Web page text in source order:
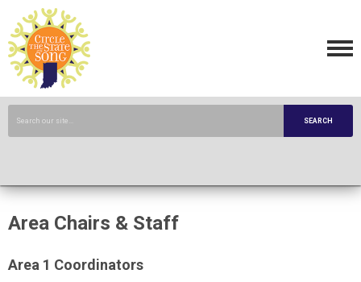
SEARCH
Area Chairs & Staff
Area 1 Coordinators